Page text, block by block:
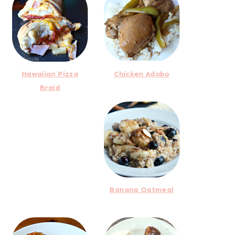
Hawaiian Pizza
Braid
Chicken Adobo
Banana Oatmeal